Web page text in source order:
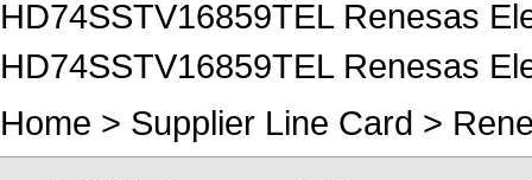
HD74SSTV16859TEL Renesas
HD74SSTV16859TEL Renesas
Home > Supplier Line Card >